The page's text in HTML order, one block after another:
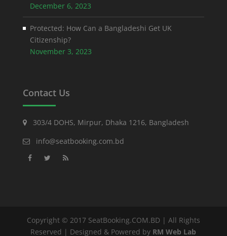
December 6, 2023
Protected: How Can a Bangladeshi Get UK
Citizenship?
November 3, 2023
Contact Us
303/4 DOHS, Mirpur, Dhaka 1216, Bangladesh
info@seatbooking.com.bd
Copyright © 2017 SeatBooking.COM.BD | All Rights
Reserved | Designed & Powered by RM Web Lab